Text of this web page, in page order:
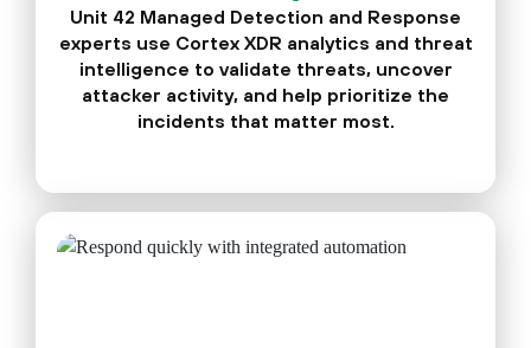
Unit 42 Managed Detection and Response
experts use Cortex XDR analytics and threat
intelligence to validate threats, uncover
attacker activity, and help prioritize the
incidents that matter most.